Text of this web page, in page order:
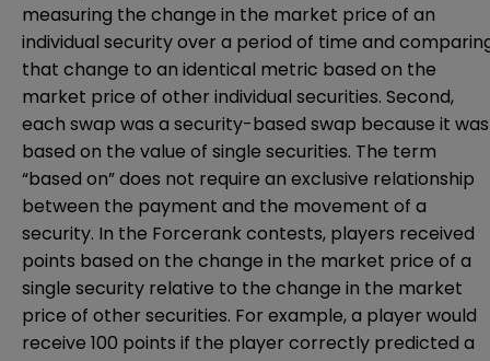
measuring the change in the market price of an
individual security over a period of time and
that change to an identical metric based on the
market price of other individual securities. Second,
each swap was a security-based swap because it was
based on the value of single securities. The term
“based on” does not require an exclusive relationship
between the payment and the movement of a
security. In the Forcerank contests, players received
points based on the change in the market price of a
single security relative to the change in the market
price of other securities. For example, a player would
receive 100 points if the player correctly predicted a